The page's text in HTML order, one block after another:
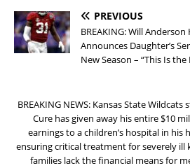
PREVIOUS
BREAKING: Will
Announces Daughter’s
New Season – “This Is
BREAKING NEWS: Kansas State Wildcats
Cure has given away his entire $10
earnings to a children’s hospital in his
ensuring critical treatment for severely ill
families lack the financial means for